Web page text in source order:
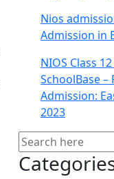
Nios
Admission in
NIOS Class
SchoolBase
Admission:
2023